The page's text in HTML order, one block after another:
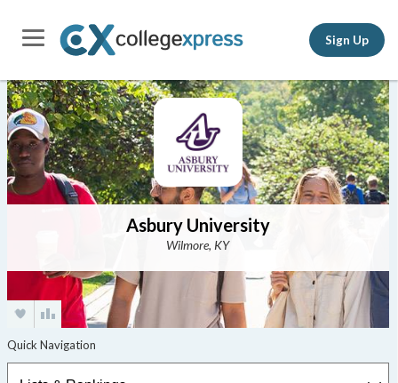
Sign Up
Asbury University
Wilmore, KY